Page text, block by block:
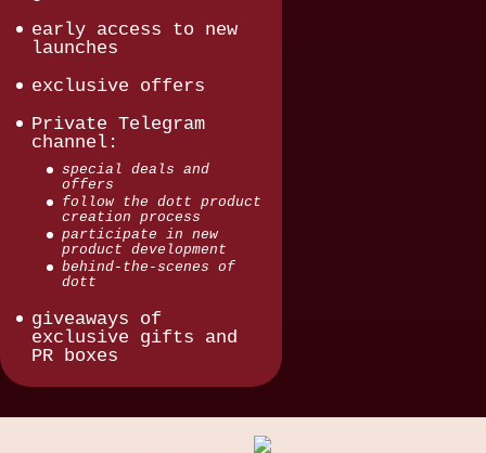
early access to new
launches
exclusive offers
Private Telegram
channel:
special deals and
offers
follow the dott product
creation process
participate in new
product development
behind-the-scenes of
dott
giveaways of
exclusive gifts and
PR boxes